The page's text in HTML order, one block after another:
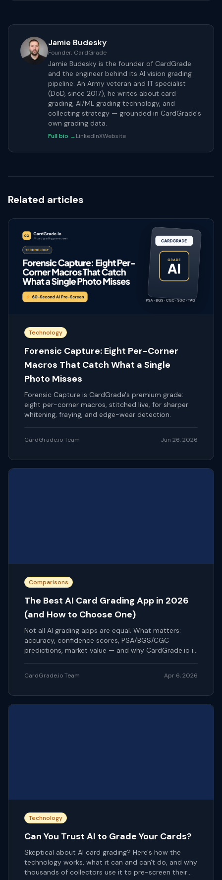
Jamie Budesky
Founder, CardGrade
Jamie Budesky is the founder of CardGrade
and the engineer behind its AI vision grading
pipeline. An Army veteran and IT specialist
(DoD, since 2017), he writes about card
grading, AI/ML grading technology, and
collecting strategy — grounded in CardGrade's
own grading data.
Full bio →LinkedInXWebsite
Related articles
Technology
Forensic Capture: Eight Per-Corner
Macros That Catch What a Single
Photo Misses
Forensic Capture is CardGrade's premium grade:
eight per-corner macros, stitched live, for sharper
whitening, fraying, and edge-wear detection.
CardGrade.io Team Jun 26, 2026
Comparisons
The Best AI Card Grading App in 2026
(and How to Choose One)
Not all AI grading apps are equal. What matters:
accuracy, confidence scores, PSA/BGS/CGC
predictions, market value — and why CardGrade.io is
CardGrade.io Team Apr 6, 2026
Technology
Can You Trust AI to Grade Your Cards?
Skeptical about AI card grading? Here's how the
technology works, what it can and can't do, and why
thousands of collectors use it to pre-screen their